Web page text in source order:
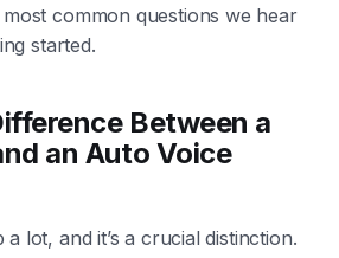
common questions we hear
started.
Between a
an Auto Voice
lot, and it’s a crucial distinction.